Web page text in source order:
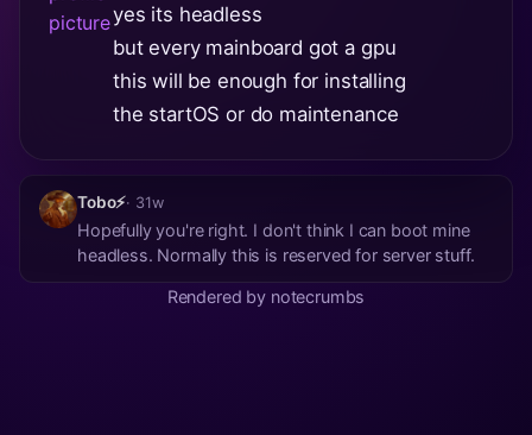
yes its headless
but every mainboard got a gpu
this will be enough for installing
the startOS or do maintenance
Tobo⚡· 31w
Hopefully you're right. I don't think I can boot mine
headless. Normally this is reserved for server stuff.
Rendered by notecrumbs